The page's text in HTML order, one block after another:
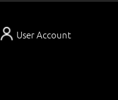
User Account